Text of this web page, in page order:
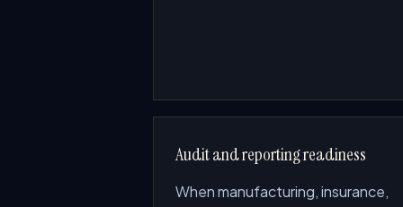
Audit and reporting readiness
When manufacturing, insurance,